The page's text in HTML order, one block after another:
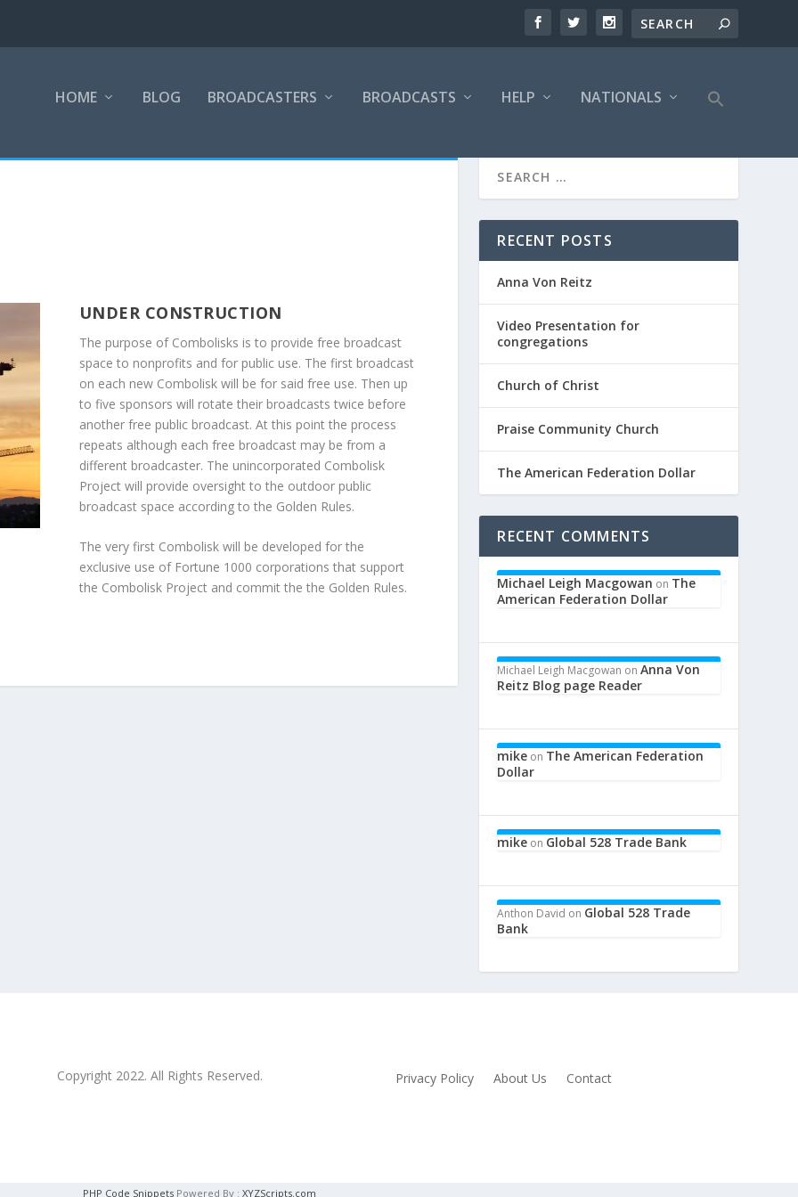
HOME BLOG BROADCASTERS BROADCASTS HELP NATIONALS
UNDER CONSTRUCTION
The purpose of Combolisks is to provide free broadcast
space to nonprofits and for public use. The first broadcast
on each new Combolisk will be for said free use. Then up
to five sponsors will rotate their broadcasts twice before
another free public broadcast. At this point the process
repeats although each free broadcast may be from a
different broadcaster. The unincorporated Combolisk
Project will provide oversight to the outdoor public
broadcast space according to the Golden Rules.
The very first Combolisk will be developed for the
exclusive use of Fortune 1000 corporations that support
the Combolisk Project and commit the the Golden Rules.
RECENT POSTS
Anna Von Reitz
Video Presentation for
congregations
Church of Christ
Praise Community Church
The American Federation Dollar
RECENT COMMENTS
Michael Leigh Macgowan on The
American Federation Dollar
Michael Leigh Macgowan onAnna Von
Reitz Blog page Reader
mike on The American Federation
Dollar
mike on Global 528 Trade Bank
Anthon David on Global 528 Trade
Bank
Copyright 2022. All Rights Reserved. Privacy Policy About Us Contact
PHP Code Snippets Powered By : XYZScripts.com